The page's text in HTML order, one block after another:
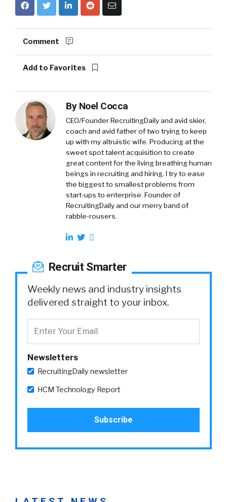
Comment
Add to Favorites
By Noel Cocca
CEO/Founder RecruitingDaily and avid skier,
coach and avid father of two trying to keep
up with my altruistic wife. Producing at the
sweet spot talent acquisition to create
great content for the living breathing human
beings in recruiting and hiring. I try to ease
the biggest to smallest problems from
start-ups to enterprise. Founder of
RecruitingDaily and our merry band of
rabble-rousers.
Recruit Smarter
Weekly news and industry insights
delivered straight to your inbox.
Newsletters
RecruitingDaily newsletter
HCM Technology Report